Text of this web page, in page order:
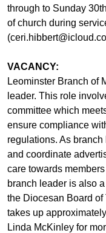
through to Sunday
of church during
VACANCY:
Leominster Branch of
leader. This role
committee which
ensure compliance
regulations. As
and coordinate
care towards
branch leader is also
the Diocesan Board of
takes up
Linda McKinley for